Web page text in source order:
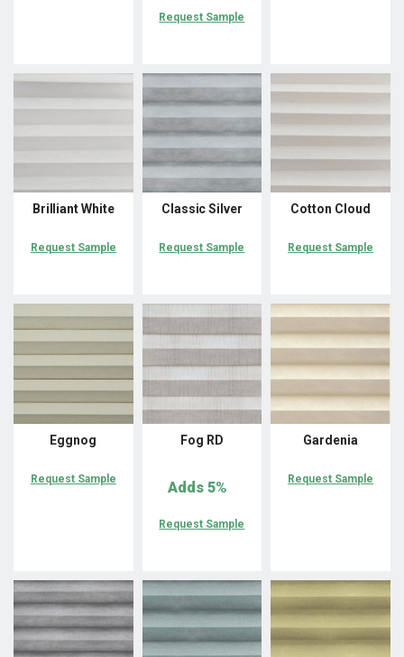
Request Sample
Brilliant White
Request Sample
Classic Silver
Request Sample
Cotton Cloud
Request Sample
Eggnog
Request Sample
Fog RD
Request Sample
Adds 5%
Gardenia
Request Sample